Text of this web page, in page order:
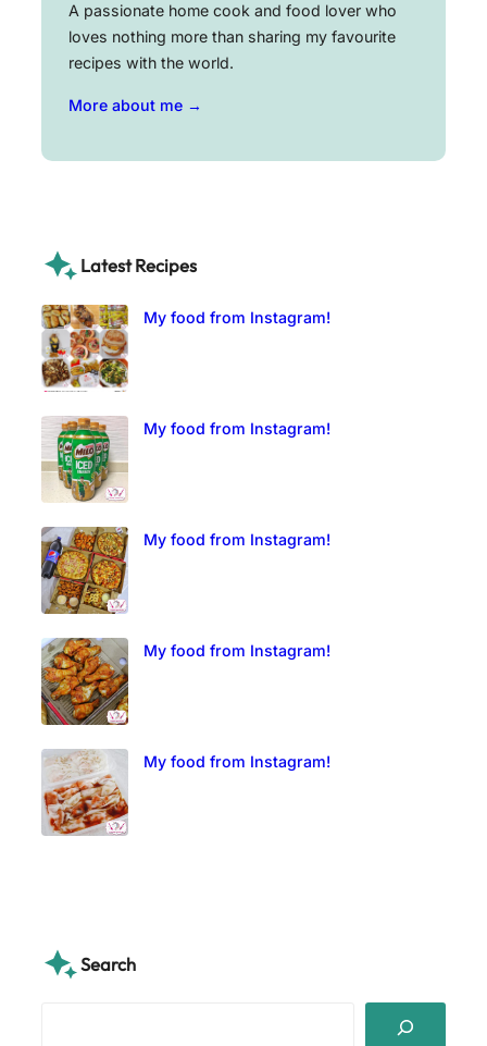
A passionate home cook and food lover who
loves nothing more than sharing my favourite
recipes with the world.
More about me →
Latest Recipes
My food from Instagram!
My food from Instagram!
My food from Instagram!
My food from Instagram!
My food from Instagram!
Search